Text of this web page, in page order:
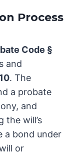
Process
Code §
and
. The
a probate
and
the will’s
a bond under
or